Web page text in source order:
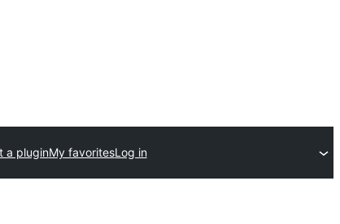
a pluginMy favoritesLog in